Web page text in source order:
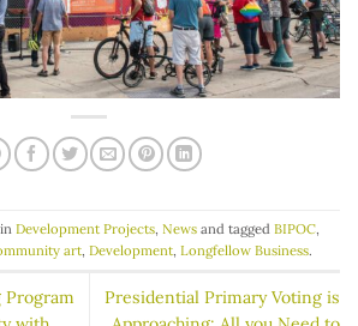
Development Projects, News and tagged BIPOC,
art, Development, Longfellow Business.
Program
Presidential Primary Voting is